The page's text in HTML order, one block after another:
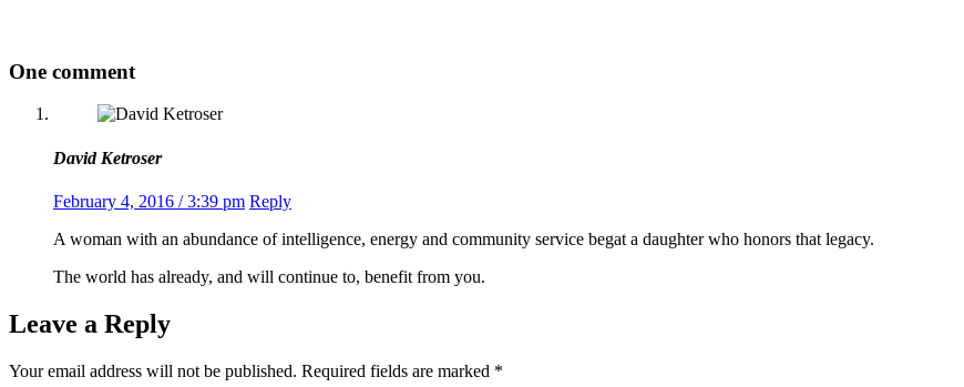
One comment
David Ketroser
February 4, 2016 / 3:39 pm Reply
A woman with an abundance of intelligence, energy and community service begat a daughter who honors that legacy.
The world has already, and will continue to, benefit from you.
Leave a Reply
Your email address will not be published. Required fields are marked *